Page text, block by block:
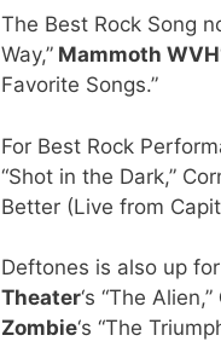
The Best Rock Song
Way,” Mammoth WVH
Favorite Songs.”
For Best Rock
“Shot in the Dark,”
Better (Live from
Deftones is also up
Theater‘s “The Alien,”
Zombie‘s “The